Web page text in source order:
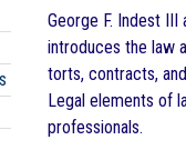
George F. Indest
introduces the law
torts, contracts,
Legal elements of
professionals.